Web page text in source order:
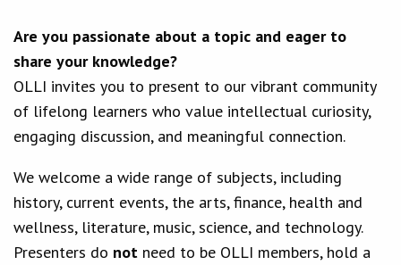
Are you passionate about a topic and eager to
share your knowledge?
OLLI invites you to present to our vibrant community
of lifelong learners who value intellectual curiosity,
engaging discussion, and meaningful connection.
We welcome a wide range of subjects, including
history, current events, the arts, finance, health and
wellness, literature, music, science, and technology.
Presenters do not need to be OLLI members, hold a